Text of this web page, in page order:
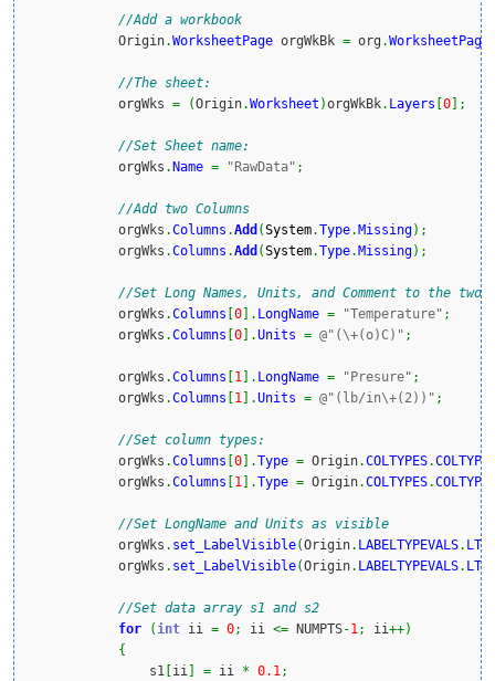
//Add a workbook
            Origin
.WorksheetPage orgWkBk = org .
//The sheet:
            orgWks
= (Origin.Worksheet )orgWkBk. Layers 0 ;
//Set Sheet name:
            orgWks
. Name = "RawData" ;
//Add two Columns
            orgWks
.Columns .Add (System.Type. Missing) ;
            orgWks
.Columns .Add (System.Type. Missing) ;
//Set Long Names, Units, and Comment to the two
            orgWks
.Columns 0 . LongName = "Temperature" ;
            orgWks
.Columns 0 .Units = @"(\+(o)C)" ;
            orgWks
.Columns 1 . LongName = "Presure" ;
            orgWks
.Columns 1 .Units = @"(lb/in\+(2))" ;
//Set column types:
            orgWks
.Columns 0 .Type = Origin.COLTYPES.
            orgWks
.Columns 1 .Type = Origin.COLTYPES.
//Set LongName and Units as visible
            orgWks
. set_LabelVisible(Origin. LABELTYPEVALS.
            orgWks
. set_LabelVisible(Origin. LABELTYPEVALS.
//Set data array s1 and s2
for
( int ii = 0; ii <= NUMPTS-1; ii++)
{
                s1
ii = ii * 0.1;